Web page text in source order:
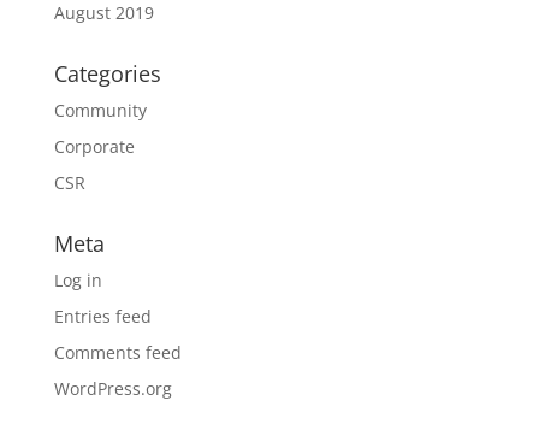
August 2019
Categories
Community
Corporate
CSR
Meta
Log in
Entries feed
Comments feed
WordPress.org